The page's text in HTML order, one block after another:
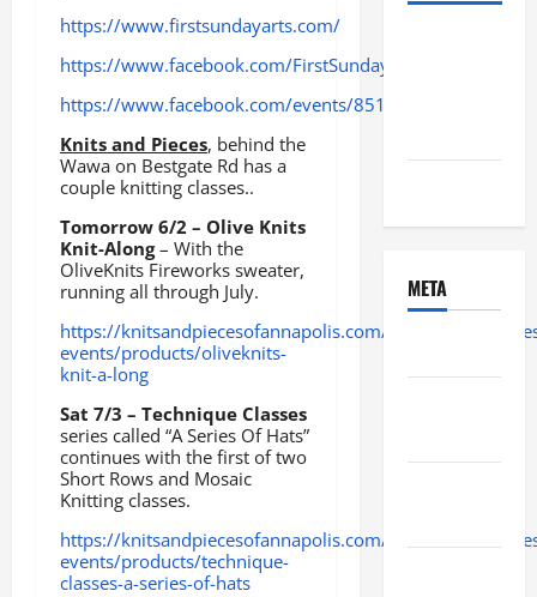
https://www.firstsundayarts.com/
https://www.facebook.com/FirstSundayArts/
https://www.facebook.com/events/851955825668898
Knits and Pieces, behind the
Wawa on Bestgate Rd has a
couple knitting classes..
Tomorrow 6/2 – Olive Knits
Knit-Along– With the
OliveKnits Fireworks sweater,
running all through July.
https://knitsandpiecesofannapolis.com/collections/
events/products/oliveknits-
knit-a-long
Sat 7/3 – Technique Classes
series called “A Series Of Hats”
continues with the first of two
Short Rows and Mosaic
Knitting classes.
https://knitsandpiecesofannapolis.com/collections/
events/products/technique-
classes-a-series-of-hats
META